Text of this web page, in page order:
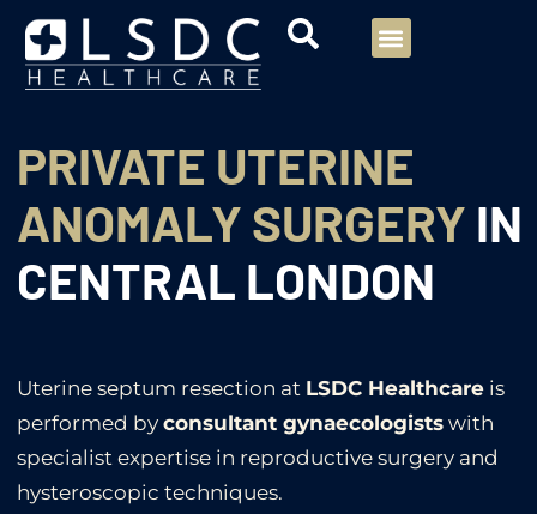
Menu
PRIVATE UTERINE
ANOMALY SURGERY IN
CENTRAL LONDON
Uterine septum resection at LSDC Healthcare is
performed by consultant gynaecologists with
specialist expertise in reproductive surgery and
hysteroscopic techniques.